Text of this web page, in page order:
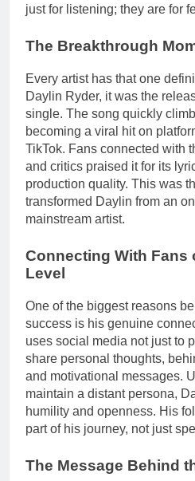
just for listening; they are for
The Breakthrough
Every artist has that one
Daylin Ryder, it was the
single. The song quickly
becoming a viral hit on
TikTok. Fans connected with
and critics praised it for its
production quality. This was
transformed Daylin from an
mainstream artist.
Connecting With Fans
Level
One of the biggest reasons
success is his genuine
uses social media not just to
share personal thoughts,
and motivational messages.
maintain a distant persona,
humility and openness. His
part of his journey, not just
The Message Behind